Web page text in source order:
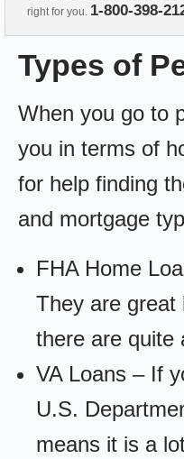
right for you. 1-800-398-
Types of
When you go to
you in terms of
for help finding
and mortgage
FHA Home
They are great
there are quite
VA Loans – If
U.S.
means it is a